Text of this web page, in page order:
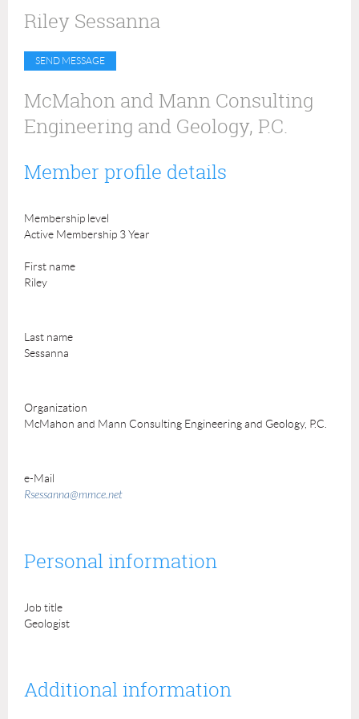
Riley Sessanna
McMahon and Mann Consulting
Engineering and Geology, P.C.
Member profile details
Membership level
Active Membership 3 Year
First name
Riley
Last name
Sessanna
Organization
McMahon and Mann Consulting Engineering and Geology, P.C.
e-Mail
Rsessanna@mmce.net
Personal information
Job title
Geologist
Additional information